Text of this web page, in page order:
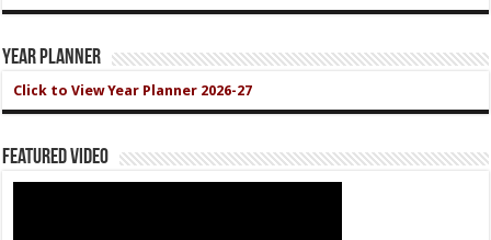
Year Planner
Click to View Year Planner 2026-27
Featured Video